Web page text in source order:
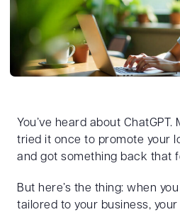
You’ve heard about ChatGPT.
tried it once to promote your
and got something back that
But here’s the thing: when
tailored to your business,